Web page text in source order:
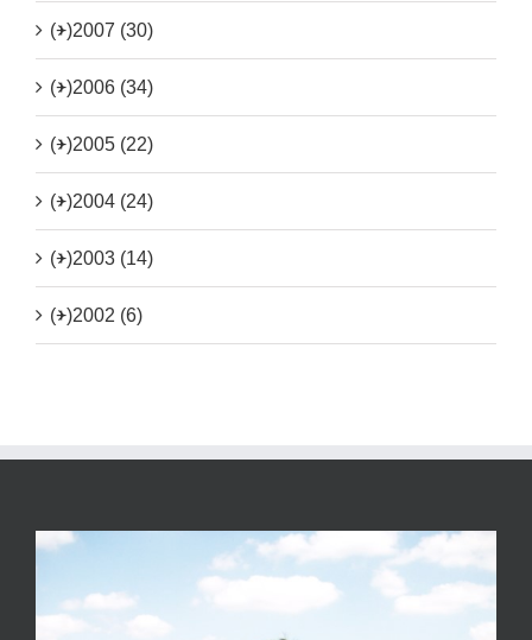
(+)2007 (30)
(+)2006 (34)
(+)2005 (22)
(+)2004 (24)
(+)2003 (14)
(+)2002 (6)